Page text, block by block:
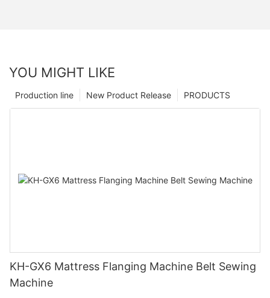
YOU MIGHT LIKE
PRODUCTS
New Product Release
Production line
KH-GX6 Mattress Flanging Machine Belt Sewing
Machine